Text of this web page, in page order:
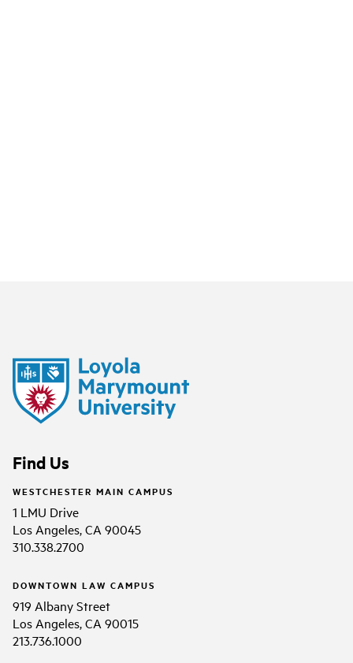
Find Us
WESTCHESTER MAIN CAMPUS
1 LMU Drive
Los Angeles, CA 90045
310.338.2700
DOWNTOWN LAW CAMPUS
919 Albany Street
Los Angeles, CA 90015
213.736.1000